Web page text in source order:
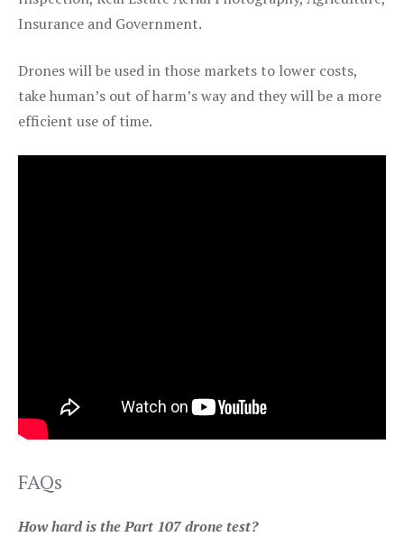
Insurance and Government.
Drones will be used in those markets to lower costs,
take human’s out of harm’s way and they will be a more
efficient use of time.
FAQs
How hard is the Part 107 drone test?